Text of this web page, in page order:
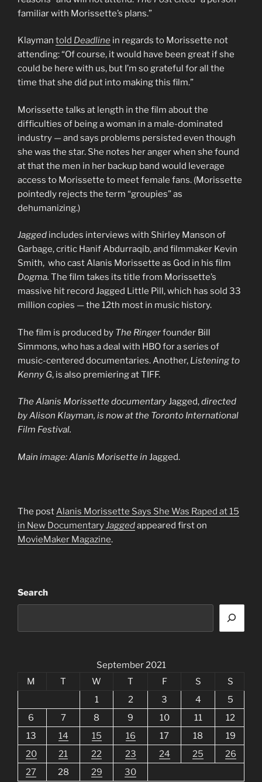
familiar with Morissette’s plans.”
Klayman told Deadline in regards to Morissette not
attending: “Of course, it would have been great if she
could be here with us, but I’m so grateful for all the
time that she did put into making this film.”
Morissette talks at length in the film about the
difficulties of being a woman in a male-dominated
industry — and says problems persisted even though
she was the star. She notes her anger when she found
at that the men in her backup band would leverage
access to Morissette to meet female fans. (Morissette
pointedly rejects the term “groupies” as
dehumanizing.)
Jagged includes interviews with Shirley Manson of
Garbage, critic Hanif Abdurraqib, and filmmaker Kevin
Smith, who cast Alanis Morissette as God in his film
Dogma. The film takes its title from Morissette’s
massive hit record Jagged Little Pill, which has sold 33
million copies — the 12th most in music history.
The film is produced by The Ringerfounder Bill
Simmons, who has a deal with HBO for a series of
music-centered documentaries. Another, Listening to
Kenny G, is also premiering at TIFF.
The Alanis Morissette documentaryJagged,directed
by Alison Klayman, is now at the Toronto International
Film Festival.
Main image: Alanis Morisette in Jagged.
The postAlanis Morissette Says She Was Raped at 15
in New DocumentaryJaggedappeared first on
MovieMaker Magazine.
Search
September 2021
M
T W T F S
S
1
2 3 4
5
6
7 8 9 10 11
12
13
14 15 16 17 18
19
20
21 22 23 24 25
26
27
28 29 30